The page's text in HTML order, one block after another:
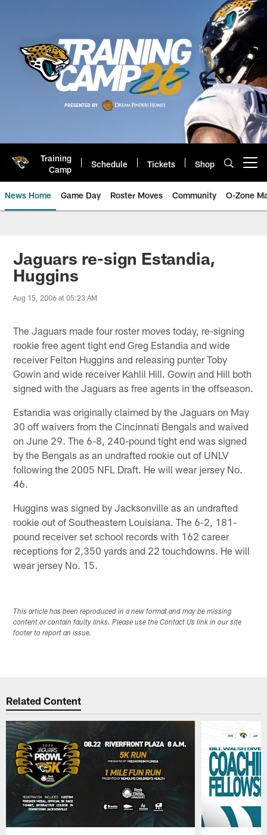
Training
Camp
Schedule Tickets Shop
News Home Game Day Roster Moves Community O-Zone
Jaguars News | Jacksonville
Jaguars re-sign Estandia,
Huggins
Aug 15, 2006 at 05:23 AM
The Jaguars made four roster moves today, re-signing
rookie free agent tight end Greg Estandia and wide
receiver Felton Huggins and releasing punter Toby
Gowin and wide receiver Kahlil Hill. Gowin and Hill both
signed with the Jaguars as free agents in the offseason.
Estandia was originally claimed by the Jaguars on May
30 off waivers from the Cincinnati Bengals and waived
on June 29. The 6-8, 240-pound tight end was signed
by the Bengals as an undrafted rookie out of UNLV
following the 2005 NFL Draft. He will wear jersey No.
46.
Huggins was signed by Jacksonville as an undrafted
rookie out of Southeastern Louisiana. The 6-2, 181-
pound receiver set school records with 162 career
receptions for 2,350 yards and 22 touchdowns. He will
wear jersey No. 15.
This article has been reproduced in a new format and may be missing
content or contain faulty links. Please use the Contact Us link in our site
footer to report an issue.
Related Content